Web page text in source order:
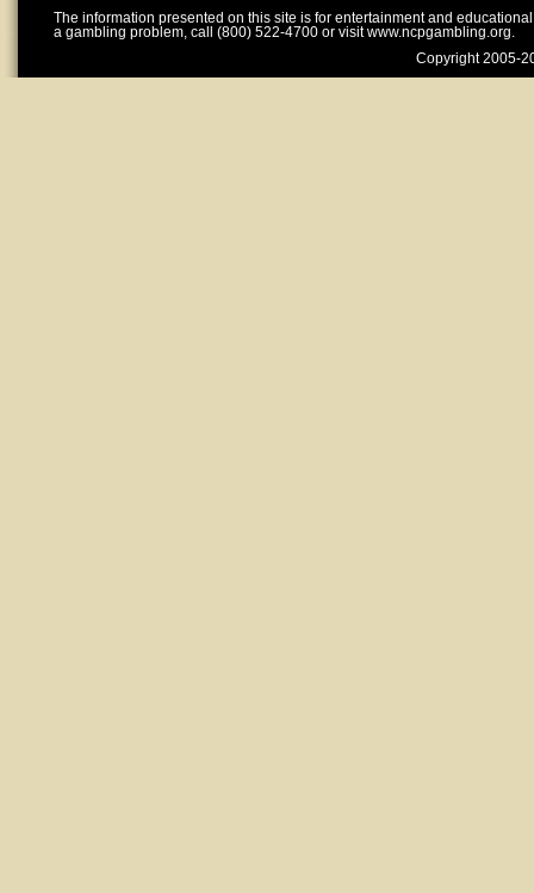
The information presented on this site is for entertainment and
a gambling problem, call (800) 522-4700 or visit www.ncpgambling.org.
Copyright 2005-